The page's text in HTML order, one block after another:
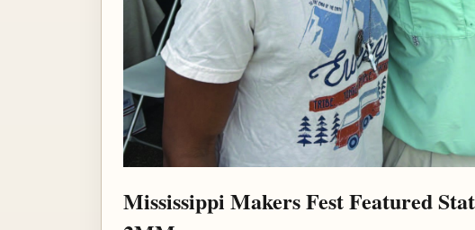
Mississippi Makers Fest Featured